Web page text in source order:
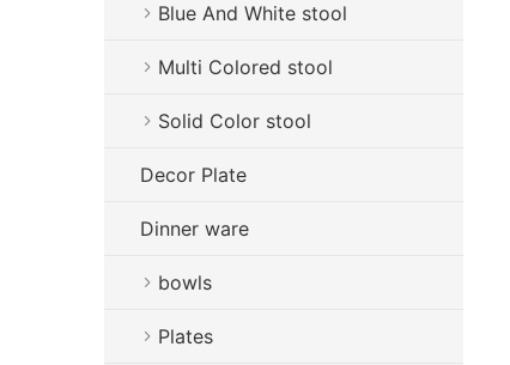
Blue And White stool
Multi Colored stool
Solid Color stool
Decor Plate
Dinner ware
bowls
Plates